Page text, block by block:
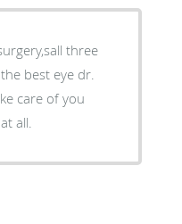
three
best eye dr.
care of you
all.